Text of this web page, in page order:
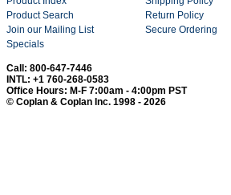
Product Search
Join our Mailing List
Specials
Return Policy
Secure Ordering
Call: 800-647-7446
INTL: +1 760-268-0583
Office Hours: M-F 7:00am - 4:00pm PST
© Coplan & Coplan Inc. 1998 - 2026